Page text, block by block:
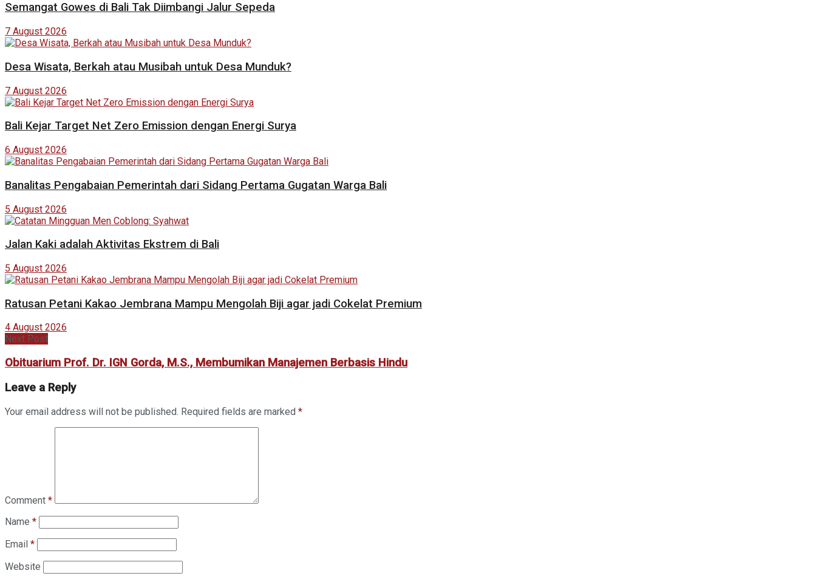
Semangat Gowes di Bali Tak Diimbangi Jalur Sepeda
7 August 2026
Desa Wisata, Berkah atau Musibah untuk Desa Munduk?
7 August 2026
Bali Kejar Target Net Zero Emission dengan Energi Surya
6 August 2026
Banalitas Pengabaian Pemerintah dari Sidang Pertama Gugatan Warga Bali
5 August 2026
Jalan Kaki adalah Aktivitas Ekstrem di Bali
5 August 2026
Ratusan Petani Kakao Jembrana Mampu Mengolah Biji agar jadi Cokelat Premium
4 August 2026
Next Post
Obituarium Prof. Dr. IGN Gorda, M.S., Membumikan Manajemen Berbasis Hindu
Leave a Reply
Your email address will not be published. Required fields are marked *
Comment *
Name *
Email *
Website